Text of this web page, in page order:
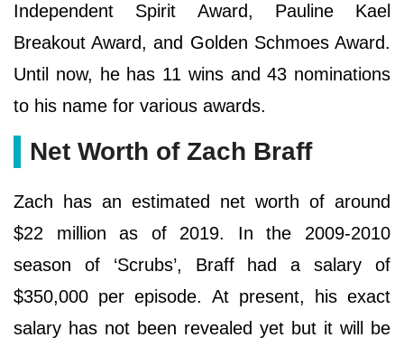
Independent Spirit Award, Pauline Kael
Breakout Award, and Golden Schmoes Award.
Until now, he has 11 wins and 43 nominations
to his name for various awards.
Net Worth of Zach Braff
Zach has an estimated net worth of around
$22 million as of 2019. In the 2009-2010
season of ‘Scrubs’, Braff had a salary of
$350,000 per episode. At present, his exact
salary has not been revealed yet but it will be